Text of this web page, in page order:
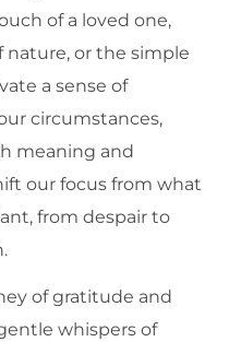
of a loved one,
or the simple
a sense of
circumstances,
meaning and
our focus from what
from despair to
of gratitude and
whispers of